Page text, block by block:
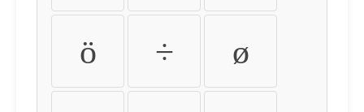
ö ÷ ø